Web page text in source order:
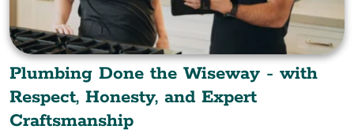
Plumbing Done the Wiseway - with
Respect, Honesty, and Expert
Craftsmanship